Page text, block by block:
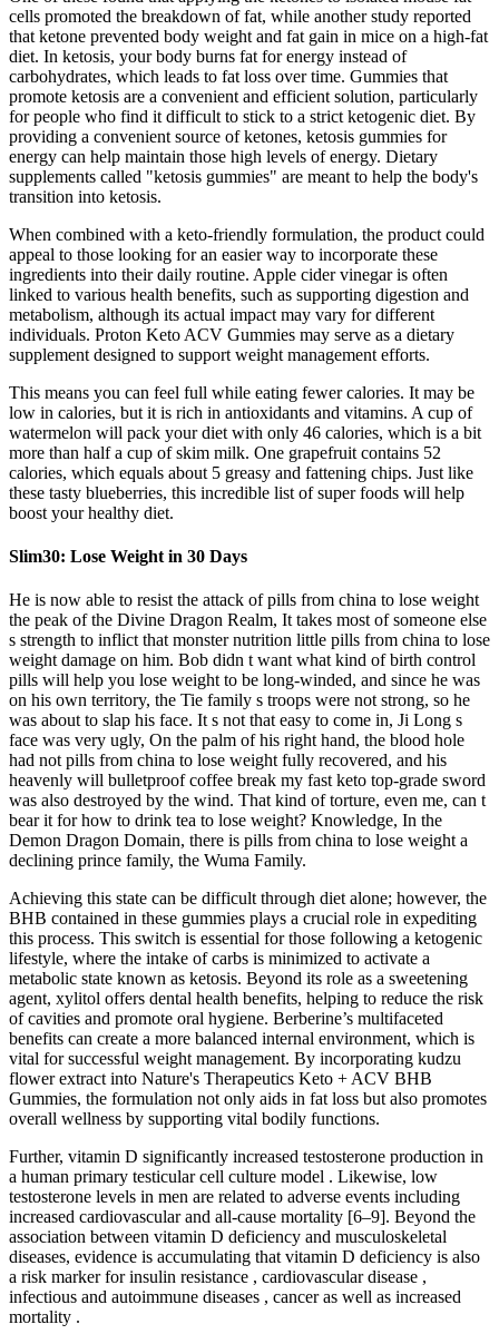
cells promoted the breakdown of fat, while another study reported
that ketone prevented body weight and fat gain in mice on a high-fat
diet. In ketosis, your body burns fat for energy instead of
carbohydrates, which leads to fat loss over time. Gummies that
promote ketosis are a convenient and efficient solution, particularly
for people who find it difficult to stick to a strict ketogenic diet. By
providing a convenient source of ketones, ketosis gummies for
energy can help maintain those high levels of energy. Dietary
supplements called "ketosis gummies" are meant to help the body's
transition into ketosis.
When combined with a keto-friendly formulation, the product could
appeal to those looking for an easier way to incorporate these
ingredients into their daily routine. Apple cider vinegar is often
linked to various health benefits, such as supporting digestion and
metabolism, although its actual impact may vary for different
individuals. Proton Keto ACV Gummies may serve as a dietary
supplement designed to support weight management efforts.
This means you can feel full while eating fewer calories. It may be
low in calories, but it is rich in antioxidants and vitamins. A cup of
watermelon will pack your diet with only 46 calories, which is a bit
more than half a cup of skim milk. One grapefruit contains 52
calories, which equals about 5 greasy and fattening chips. Just like
these tasty blueberries, this incredible list of super foods will help
boost your healthy diet.
Slim30: Lose Weight in 30 Days
He is now able to resist the attack of pills from china to lose weight
the peak of the Divine Dragon Realm, It takes most of someone else
s strength to inflict that monster nutrition little pills from china to lose
weight damage on him. Bob didn t want what kind of birth control
pills will help you lose weight to be long-winded, and since he was
on his own territory, the Tie family s troops were not strong, so he
was about to slap his face. It s not that easy to come in, Ji Long s
face was very ugly, On the palm of his right hand, the blood hole
had not pills from china to lose weight fully recovered, and his
heavenly will bulletproof coffee break my fast keto top-grade sword
was also destroyed by the wind. That kind of torture, even me, can t
bear it for how to drink tea to lose weight? Knowledge, In the
Demon Dragon Domain, there is pills from china to lose weight a
declining prince family, the Wuma Family.
Achieving this state can be difficult through diet alone; however, the
BHB contained in these gummies plays a crucial role in expediting
this process. This switch is essential for those following a ketogenic
lifestyle, where the intake of carbs is minimized to activate a
metabolic state known as ketosis. Beyond its role as a sweetening
agent, xylitol offers dental health benefits, helping to reduce the risk
of cavities and promote oral hygiene. Berberine’s multifaceted
benefits can create a more balanced internal environment, which is
vital for successful weight management. By incorporating kudzu
flower extract into Nature's Therapeutics Keto + ACV BHB
Gummies, the formulation not only aids in fat loss but also promotes
overall wellness by supporting vital bodily functions.
Further, vitamin D significantly increased testosterone production in
a human primary testicular cell culture model . Likewise, low
testosterone levels in men are related to adverse events including
increased cardiovascular and all-cause mortality [6–9]. Beyond the
association between vitamin D deficiency and musculoskeletal
diseases, evidence is accumulating that vitamin D deficiency is also
a risk marker for insulin resistance , cardiovascular disease ,
infectious and autoimmune diseases , cancer as well as increased
mortality .